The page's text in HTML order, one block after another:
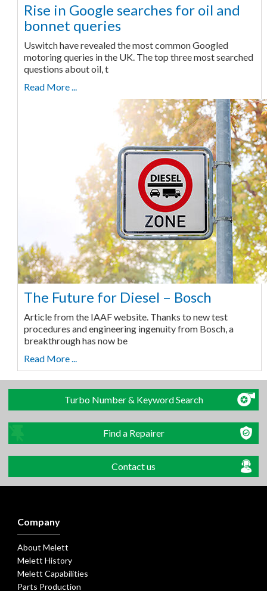
Rise in Google searches for oil and
bonnet queries
Uswitch have revealed the most common Googled
motoring queries in the UK. The top three most searched
questions about oil, t
Read More ...
The Future for Diesel – Bosch
Article from the IAAF website. Thanks to new test
procedures and engineering ingenuity from Bosch, a
breakthrough has now be
Read More ...
Turbo Number & Keyword Search
Find a Repairer
Contact us
Company
About Melett
Melett History
Melett Capabilities
Parts Production